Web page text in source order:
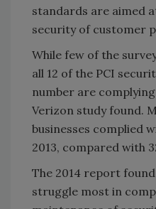
standards are aimed
security of customer
While few of the
all 12 of the PCI
number are
Verizon study found.
businesses complied
2013, compared with
The 2014 report
struggle most in